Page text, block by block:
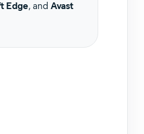
Edge, and Avast